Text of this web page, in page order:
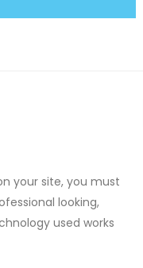
your site, you must
looking,
used works